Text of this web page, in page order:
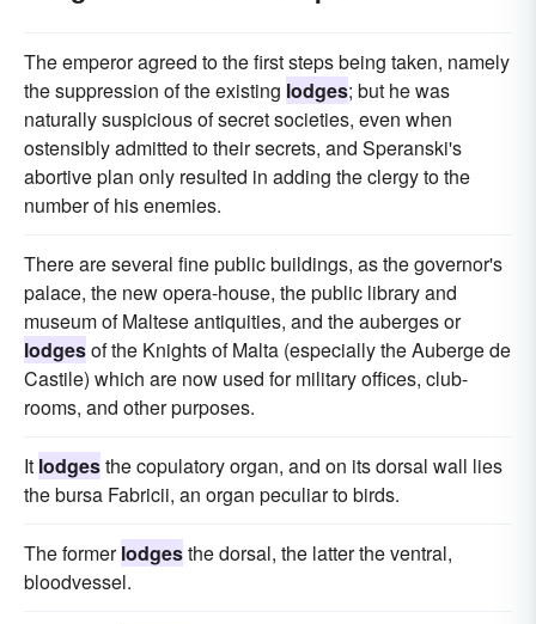
The emperor agreed to the first steps being taken, namely
the suppression of the existing lodges; but he was
naturally suspicious of secret societies, even when
ostensibly admitted to their secrets, and Speranski's
abortive plan only resulted in adding the clergy to the
number of his enemies.
There are several fine public buildings, as the governor's
palace, the new opera-house, the public library and
museum of Maltese antiquities, and the auberges or
lodgesof the Knights of Malta (especially the Auberge de
Castile) which are now used for military offices, club-
rooms, and other purposes.
It lodgesthe copulatory organ, and on its dorsal wall lies
the bursa Fabricii, an organ peculiar to birds.
The formerlodgesthe dorsal, the latter the ventral,
bloodvessel.